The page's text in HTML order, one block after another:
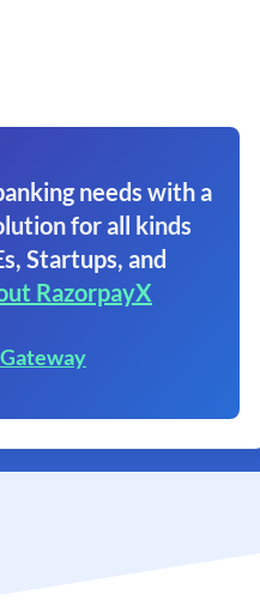
needs with a
for all kinds
Startups, and
RazorpayX